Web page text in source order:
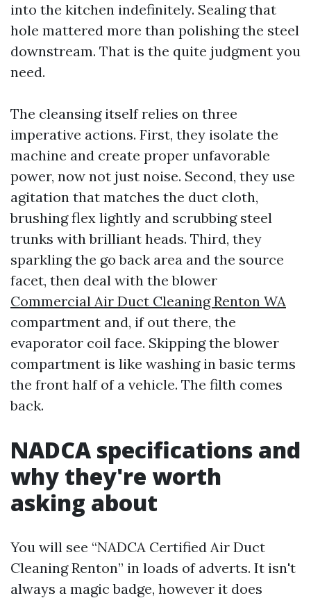
into the kitchen indefinitely. Sealing that
hole mattered more than polishing the steel
downstream. That is the quite judgment you
need.
The cleansing itself relies on three
imperative actions. First, they isolate the
machine and create proper unfavorable
power, now not just noise. Second, they use
agitation that matches the duct cloth,
brushing flex lightly and scrubbing steel
trunks with brilliant heads. Third, they
sparkling the go back area and the source
facet, then deal with the blower
Commercial Air Duct Cleaning Renton WA
compartment and, if out there, the
evaporator coil face. Skipping the blower
compartment is like washing in basic terms
the front half of a vehicle. The filth comes
back.
NADCA specifications and
why they're worth
asking about
You will see “NADCA Certified Air Duct
Cleaning Renton” in loads of adverts. It isn't
always a magic badge, however it does